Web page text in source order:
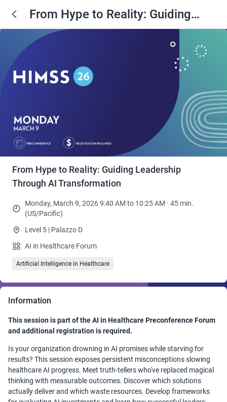
From Hype to Reality: Guiding
Leadership Through AI
Transformation
From Hype to Reality: Guiding Leadership
Through AI Transformation
Monday, March 9, 2026 9:40 AM to 10:25 AM · 45 min.
(US/Pacific)
Level 5 | Palazzo D
AI in Healthcare Forum
Artificial Intelligence in Healthcare
Information
This session is part of the AI in Healthcare Preconference Forum
and additional registration is required.
Is your organization drowning in AI promises while starving for
results? This session exposes persistent misconceptions slowing
healthcare AI progress. Meet truth-tellers who've replaced magical
thinking with measurable outcomes. Discover which solutions
actually deliver and which waste resources. Develop frameworks